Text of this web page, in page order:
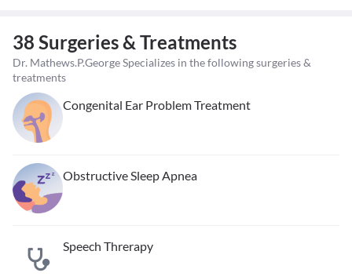
38 Surgeries & Treatments
Dr. Mathews.P.George Specializes in the following surgeries &
treatments
Congenital Ear Problem Treatment
Obstructive Sleep Apnea
Speech Threrapy